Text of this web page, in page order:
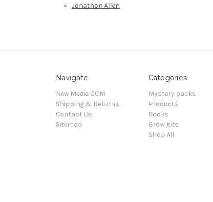
Jonathon Allen
Navigate
New Media CCM
Shipping & Returns
Contact Us
Sitemap
Categories
Mystery packs
Products
Books
Grow Kits
Shop All